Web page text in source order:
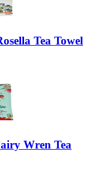
Tea Towel
Wren Tea